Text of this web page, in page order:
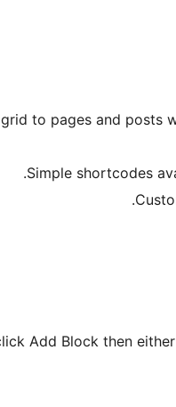
to pages and posts
Simple shortcodes
Add Block then